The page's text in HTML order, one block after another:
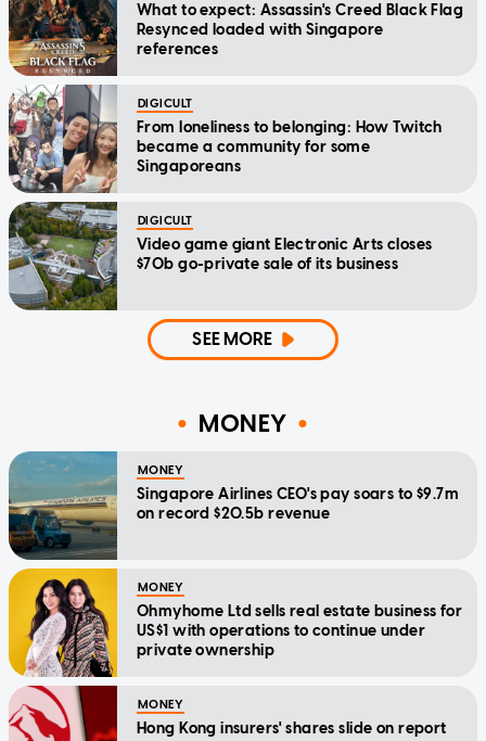
What to expect: Assassin's Creed Black Flag
Resynced loaded with Singapore
references
DIGICULT
From loneliness to belonging: How Twitch
became a community for some
Singaporeans
DIGICULT
Video game giant Electronic Arts closes
$70b go-private sale of its business
SEE MORE
MONEY
MONEY
Singapore Airlines CEO's pay soars to $9.7m
on record $20.5b revenue
MONEY
Ohmyhome Ltd sells real estate business for
US$1 with operations to continue under
private ownership
MONEY
Hong Kong insurers' shares slide on report